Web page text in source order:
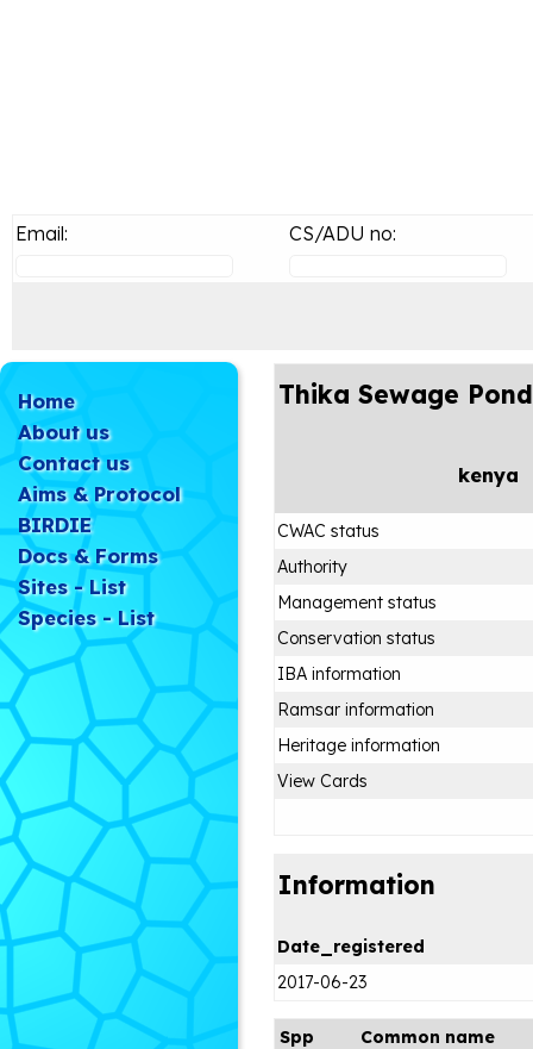
Email: CS/ADU no:
Home
About us
Contact us
Aims & Protocol
BIRDIE
Docs & Forms
Sites - List
Species - List
Thika Sewage
kenya
CWAC status
Authority
Management status
Conservation status
IBA information
Ramsar information
Heritage information
View Cards
Information
Date_registered
2017-06-23
Spp Common name